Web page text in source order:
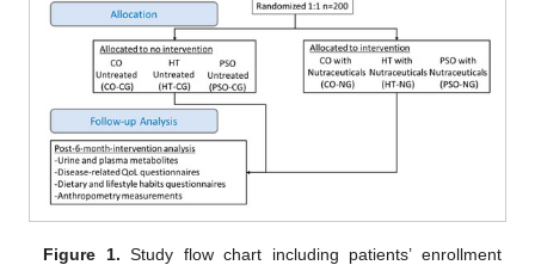
Figure 1. Study flow chart including patients’ enrollment